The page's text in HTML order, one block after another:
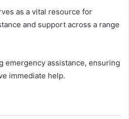
as a vital resource for
and support across a range
emergency assistance, ensuring
immediate help.